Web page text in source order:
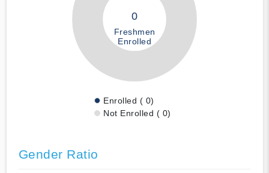
0
Freshmen
Enrolled
Enrolled ( 0)
Not Enrolled ( 0)
Gender Ratio